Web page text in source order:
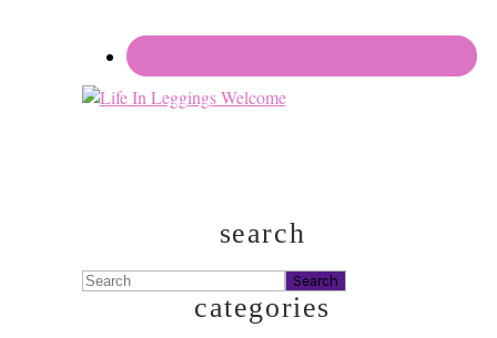
search
Search
categories